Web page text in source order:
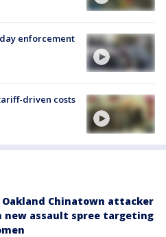
enforcement
driven costs
Oakland Chinatown attacker
new assault spree targeting